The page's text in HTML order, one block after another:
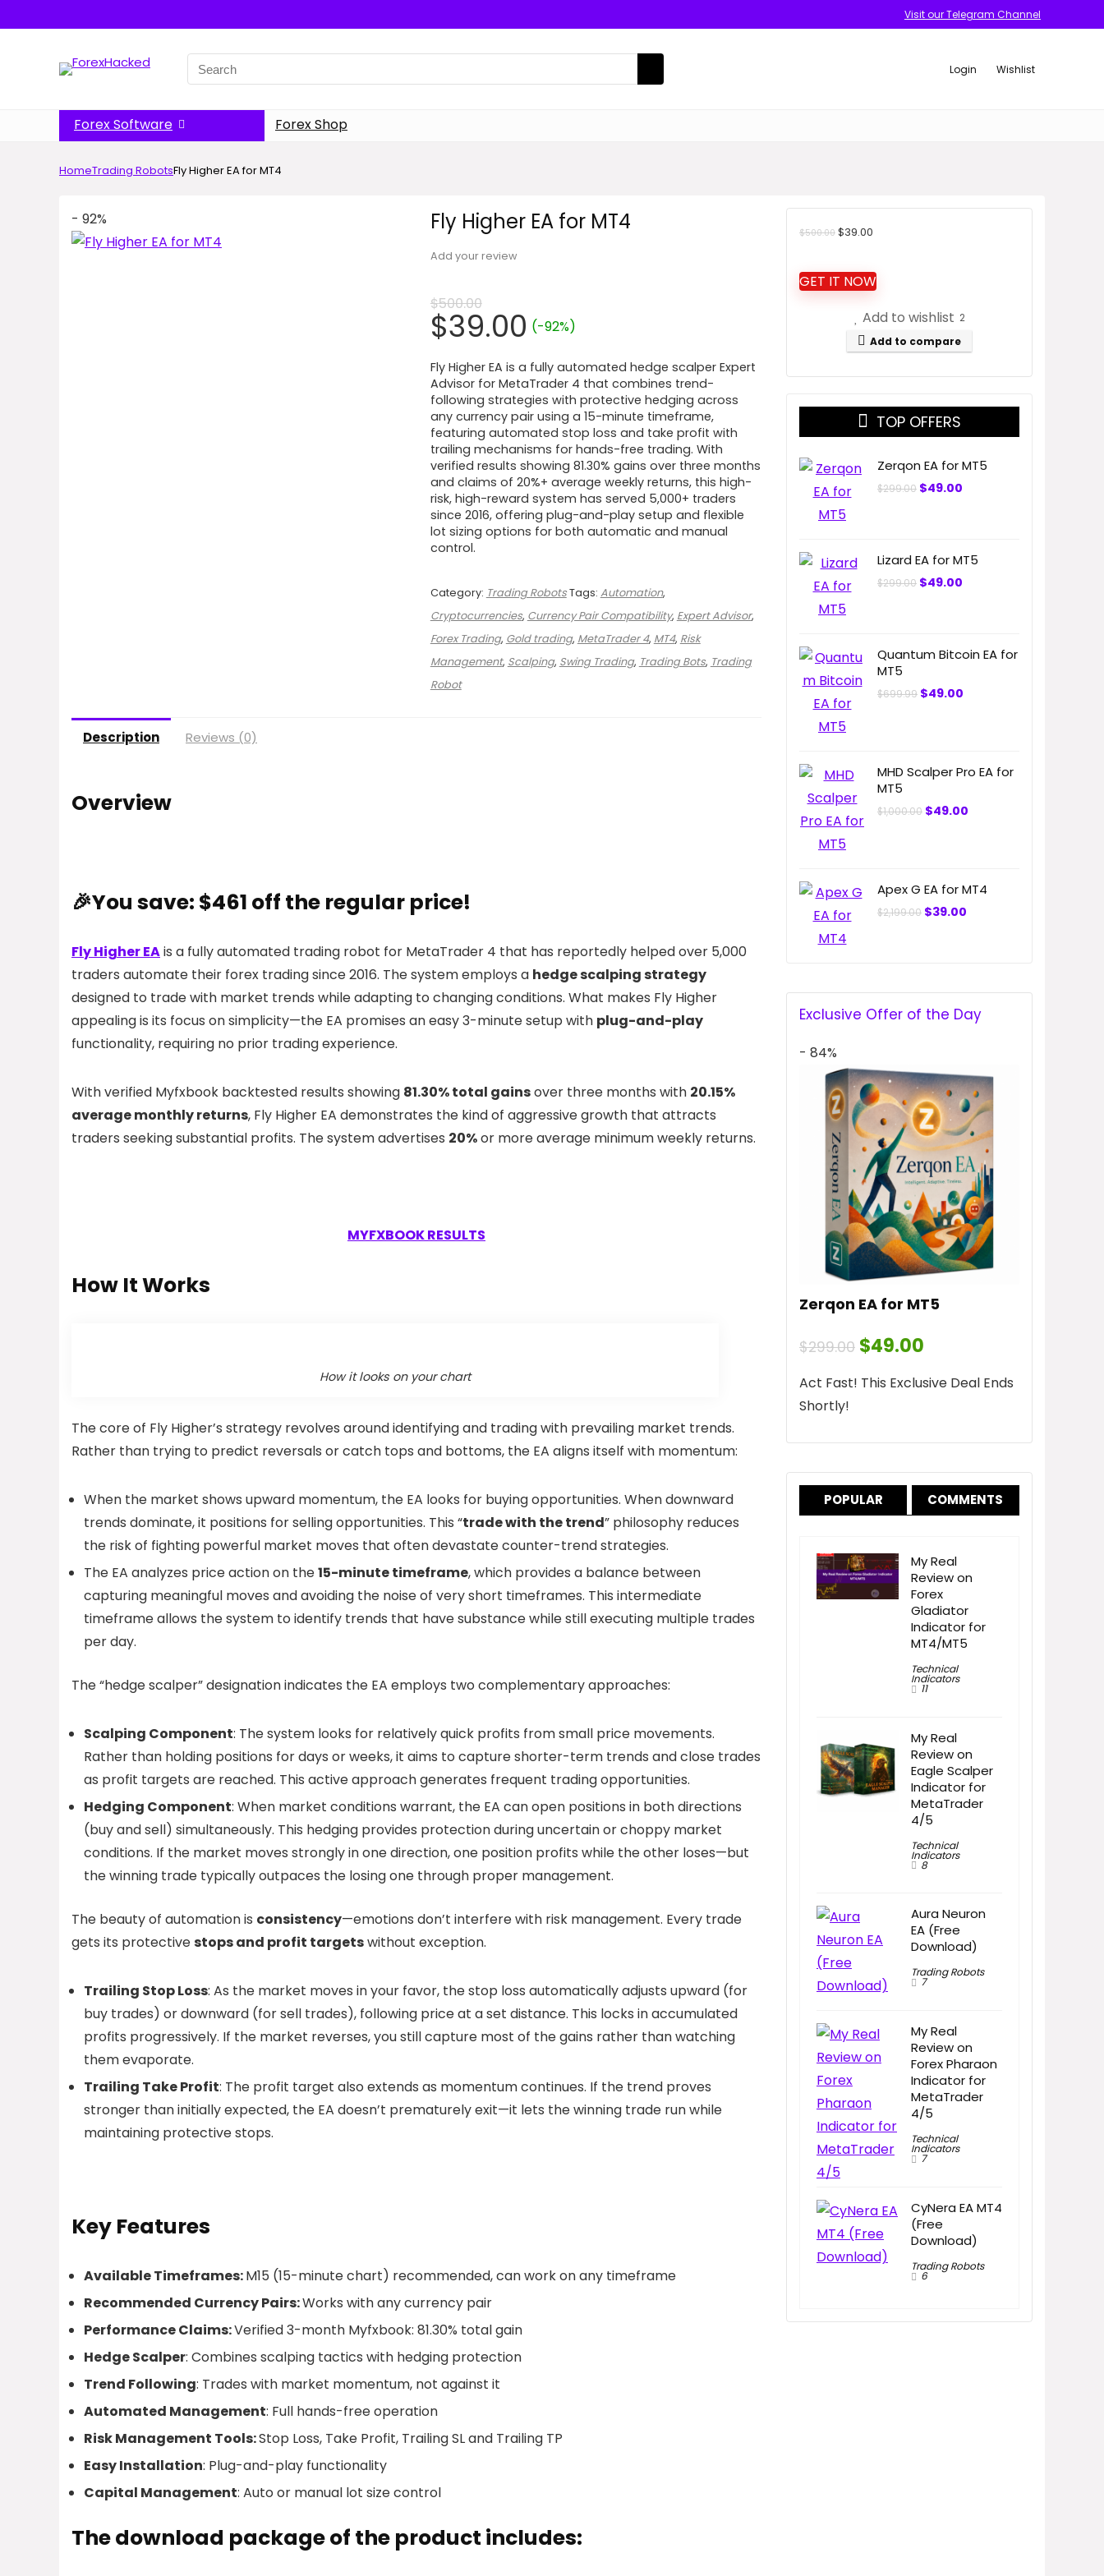
Visit our Telegram Channel
Search
for:
Login Wishlist
Forex Software Forex Shop
HomeTrading RobotsFly Higher EA for MT4
- 92% Fly Higher EA for MT4
Add your review
$500.00
Original
price
was:
$500.00.
$39.00Current
is:
$39.00.
(-92%)
Fly Higher EA is a fully automated hedge scalper Expert
Advisor for MetaTrader 4 that combines trend-
following strategies with protective hedging across
any currency pair using a 15-minute timeframe,
featuring automated stop loss and take profit with
trailing mechanisms for hands-free trading. With
verified results showing 81.30% gains over three months
and claims of 20%+ average weekly returns, this high-
risk, high-reward system has served 5,000+ traders
since 2016, offering plug-and-play setup and flexible
lot sizing options for both automatic and manual
control.
Category: Trading RobotsTags: Automation,
Cryptocurrencies, Currency Pair Compatibility, Expert Advisor,
Forex Trading, Gold trading, MetaTrader 4, MT4, Risk
Management, Scalping, Swing Trading, Trading Bots, Trading
Robot
Description Reviews (0)
Overview
🎉You save: $461 off the regular price!
Fly Higher EAis a fully automated trading robot for MetaTrader 4 that has reportedly helped over 5,000
traders automate their forex trading since 2016. The system employs a hedge scalping strategy
designed to trade with market trends while adapting to changing conditions. What makes Fly Higher
appealing is its focus on simplicity—the EA promises an easy 3-minute setup with plug-and-play
functionality, requiring no prior trading experience.
With verified Myfxbook backtested results showing 81.30% total gainsover three months with 20.15%
average monthly returns, Fly Higher EA demonstrates the kind of aggressive growth that attracts
traders seeking substantial profits. The system advertises 20%or more average minimum weekly returns.
MYFXBOOK RESULTS
How It Works
How it looks on your chart
The core of Fly Higher’s strategy revolves around identifying and trading with prevailing market trends.
Rather than trying to predict reversals or catch tops and bottoms, the EA aligns itself with momentum:
When the market shows upward momentum, the EA looks for buying opportunities. When downward
trends dominate, it positions for selling opportunities. This “trade with the trend” philosophy reduces
the risk of fighting powerful market moves that often devastate counter-trend strategies.
The EA analyzes price action on the15-minute timeframe, which provides a balance between
capturing meaningful moves and avoiding the noise of very short timeframes. This intermediate
timeframe allows the system to identify trends that have substance while still executing multiple trades
per day.
The “hedge scalper” designation indicates the EA employs two complementary approaches:
Scalping Component: The system looks for relatively quick profits from small price movements.
Rather than holding positions for days or weeks, it aims to capture shorter-term trends and close trades
as profit targets are reached. This active approach generates frequent trading opportunities.
Hedging Component: When market conditions warrant, the EA can open positions in both directions
(buy and sell) simultaneously. This hedging provides protection during uncertain or choppy market
conditions. If the market moves strongly in one direction, one position profits while the other loses—but
the winning trade typically outpaces the losing one through proper management.
The beauty of automation is consistency—emotions don’t interfere with risk management. Every trade
gets its protectivestops and profit targetswithout exception.
Trailing Stop Loss: As the market moves in your favor, the stop loss automatically adjusts upward (for
buy trades) or downward (for sell trades), following price at a set distance. This locks in accumulated
profits progressively. If the market reverses, you still capture most of the gains rather than watching
them evaporate.
Trailing Take Profit: The profit target also extends as momentum continues. If the trend proves
stronger than initially expected, the EA doesn’t prematurely exit—it lets the winning trade run while
maintaining protective stops.
Key Features
Available Timeframes:M15 (15-minute chart) recommended, can work on any timeframe
Recommended Currency Pairs:Works with any currency pair
Performance Claims:Verified 3-month Myfxbook: 81.30% total gain
Hedge Scalper: Combines scalping tactics with hedging protection
Trend Following: Trades with market momentum, not against it
Automated Management: Full hands-free operation
Risk Management Tools:Stop Loss, Take Profit, Trailing SL and Trailing TP
Easy Installation: Plug-and-play functionality
Capital Management: Auto or manual lot size control
The download package of the product includes:
$500.00 Original
was:
$39.00
is:
GET IT NOW
Add to wishlist 2
Add to compare
TOP OFFERS
Zerqon EA for MT5
$299.00 Original
$49.00
Lizard EA for MT5
$299.00 Original
$49.00
Quantum Bitcoin EA for
MT5
$699.99 Original
$49.00
MHD Scalper Pro EA for
MT5
$1,000.00 Original
$49.00
Apex G EA for MT4
$2,199.00 Original
$39.00
Exclusive Offer of the Day
- 84%
Zerqon EA for MT5
$299.00 Original
price
was:
$299.00.
$49.00
is:
$49.00.
Act Fast! This Exclusive Deal Ends
Shortly!
POPULAR COMMENTS
My Real
Review on
Forex
Gladiator
Indicator for
MT4/MT5
Technical
Indicators
11
My Real
Review on
Eagle Scalper
Indicator for
MetaTrader
4/5
Technical
Indicators
8
Aura Neuron
EA (Free
Download)
Trading Robots
7
My Real
Review on
Forex Pharaon
Indicator for
MetaTrader
4/5
Technical
Indicators
7
CyNera EA MT4
(Free
Download)
Trading Robots
6